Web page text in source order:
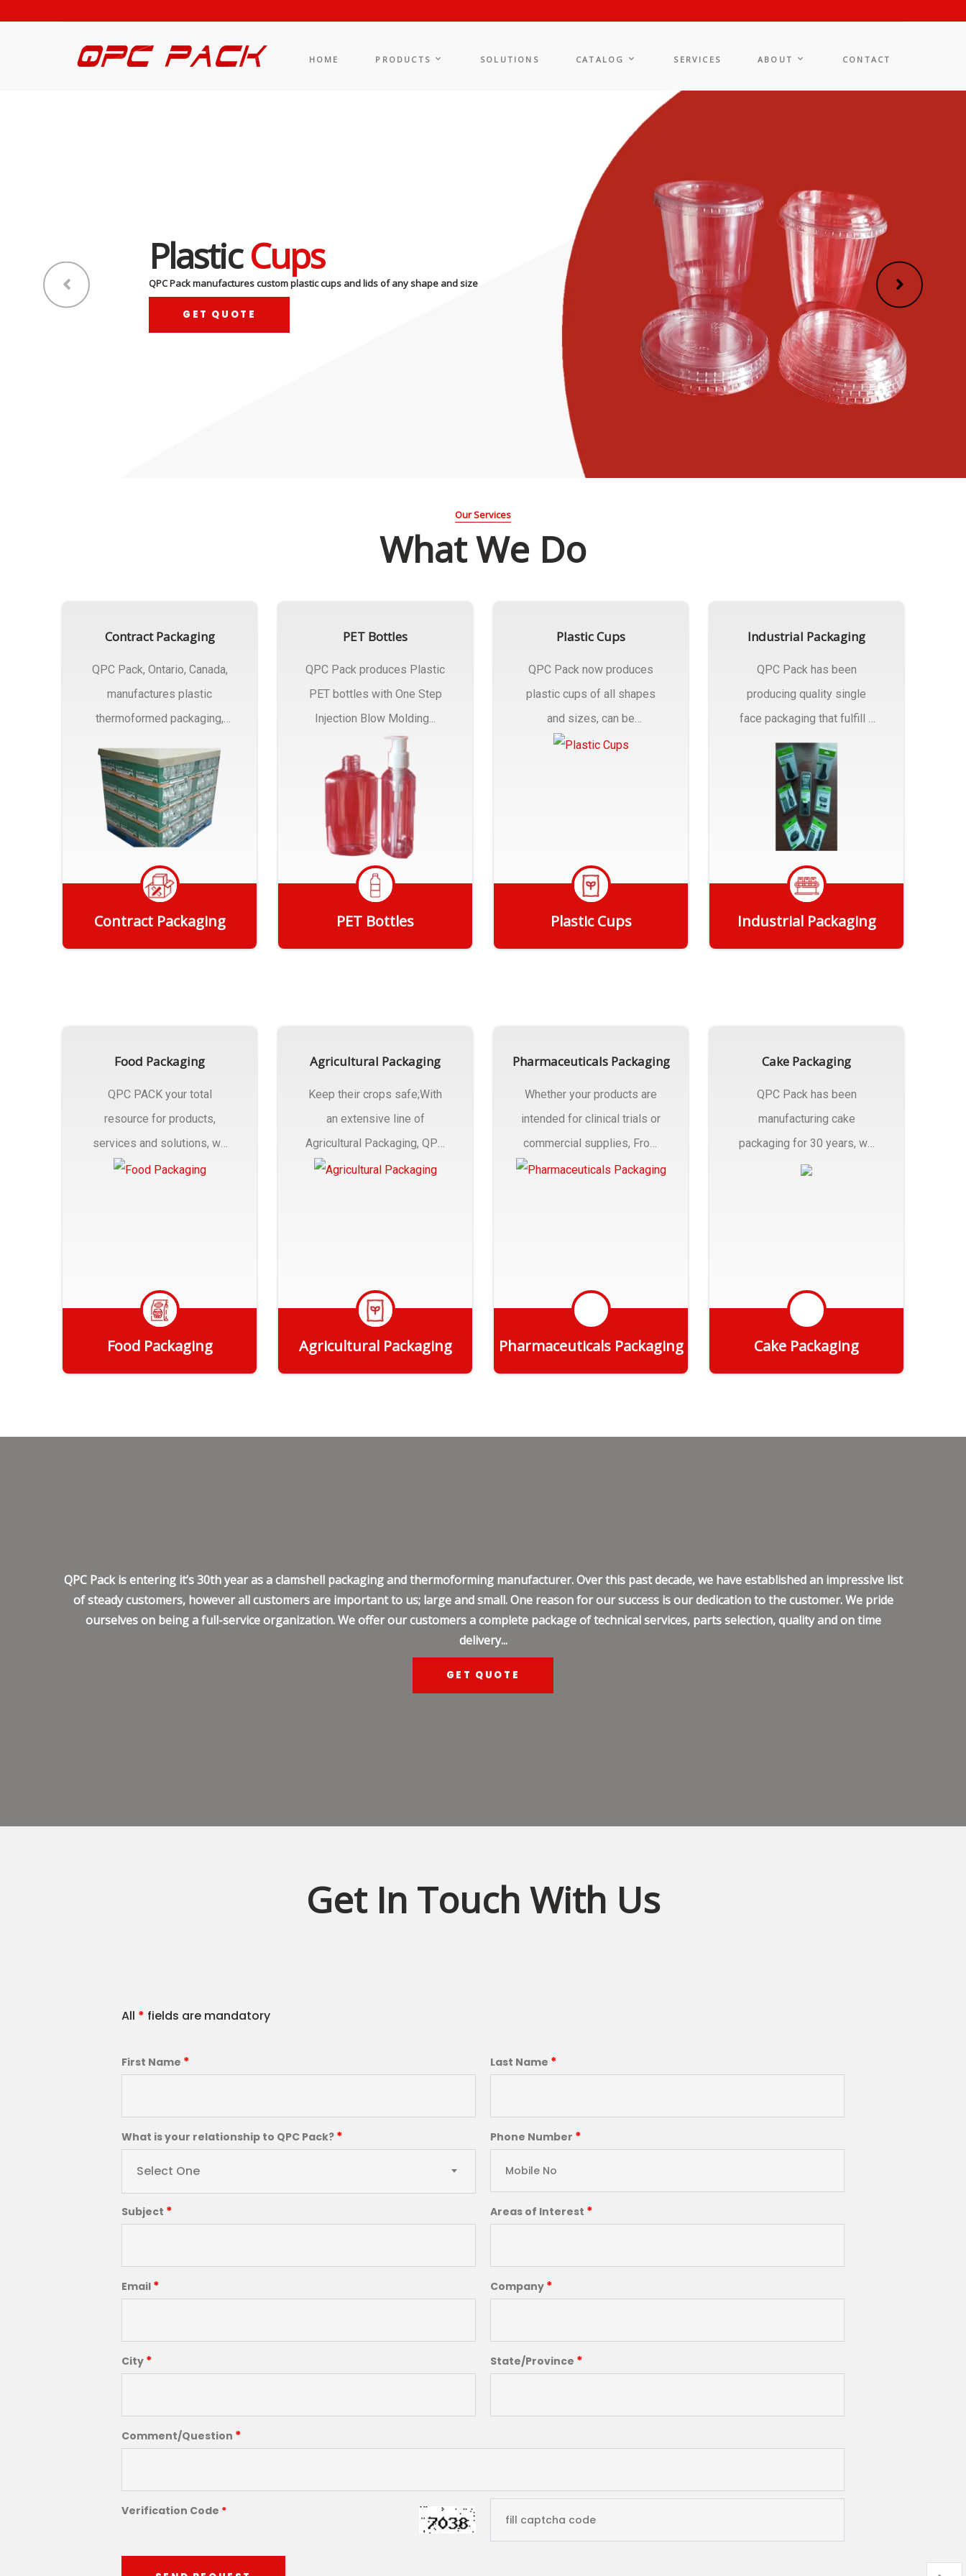
HOME PRODUCTS SOLUTIONS CATALOG SERVICES ABOUT CONTACT
PlasticCups
QPC Pack manufactures custom plastic cups and lids of any shape and size
GET QUOTE
Our Services
What We Do
Contract Packaging
QPC Pack, Ontario, Canada,
manufactures plastic
thermoformed packaging,
Contract Packaging
PET Bottles
QPC Pack produces Plastic
PET bottles with One Step
Injection Blow Molding...
PET Bottles
Plastic Cups
QPC Pack now produces
plastic cups of all shapes
and sizes, can be
customized to fit your
Plastic Cups
Industrial Packaging
QPC Pack has been
producing quality single
face packaging that fulfill a
myriad of Industrial
Packaging needs..
Industrial Packaging
Food Packaging
QPC PACK your total
resource for products,
services and solutions, we
Manufactures Of Food
Food Packaging
Agricultural Packaging
Keep their crops safe;With
an extensive line of
Agricultural Packaging, QPC
Pack will have an answer..
Agricultural Packaging
Pharmaceuticals Packaging
Whether your products are
intended for clinical trials or
commercial supplies, From
design..
Pharmaceuticals Packaging
Cake Packaging
QPC Pack has been
manufacturing cake
packaging for 30 years, we
have multiple...
Cake Packaging
QPC Pack is entering it’s 30th year as a clamshell packaging and thermoforming manufacturer. Over this past decade, we have established an impressive list
of steady customers, however all customers are important to us; large and small. One reason for our success is our dedication to the customer. We pride
ourselves on being a full-service organization. We offer our customers a complete package of technical services, parts selection, quality and on time
delivery...
GET QUOTE
Get In Touch With Us
All * fields are mandatory
First Name * Last Name *
What is your relationship to QPC Pack? *
Select One
Phone Number *
Subject * Areas of Interest *
Email * Company *
City * State/Province *
Comment/Question *
Verification Code *